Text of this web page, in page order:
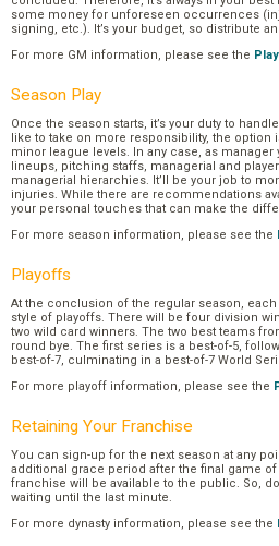
some money for unforeseen occurrences
signing, etc.). It’s your budget, so distribute
For more GM information, please see the
Season Play
Once the season starts, it’s your duty to
like to take on more responsibility, the option
minor league levels. In any case, as
lineups, pitching staffs, managerial and
managerial hierarchies. It’ll be your job to
injuries. While there are recommendations
your personal touches that can make the
For more season information, please see the
Playoffs
At the conclusion of the regular season,
style of playoffs. There will be four division
two wild card winners. The two best teams
round bye. The first series is a best-of-5,
best-of-7, culminating in a best-of-7 World
For more playoff information, please see the
Retaining Your Franchise
You can sign-up for the next season at any
additional grace period after the final game
franchise will be available to the public. So,
waiting until the last minute.
For more dynasty information, please see the